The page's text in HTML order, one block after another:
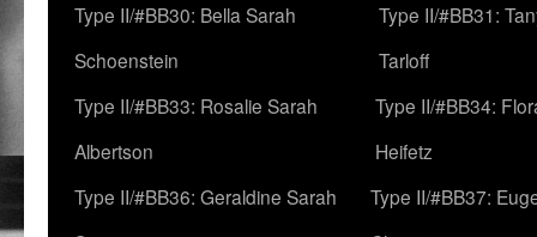
Type II/#BB30: Bella Sarah
Schoenstein
Type II/#BB31:
Tarloff
Type II/#BB33: Rosalie Sarah
Albertson
Type II/#BB34:
Heifetz
Type II/#BB36: Geraldine Sarah
Type II/#BB37: